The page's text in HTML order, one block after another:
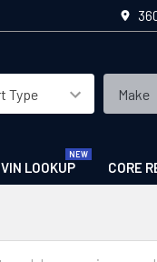
VIN LOOKUP CORE